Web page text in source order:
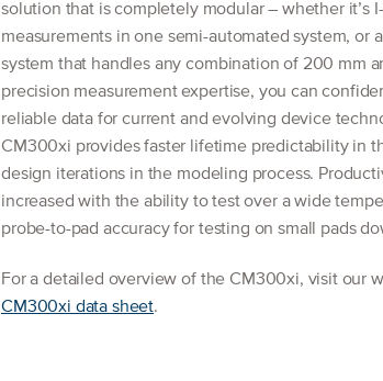
solution that is completely modular – whether it’s
measurements in one semi-automated system, or
system that handles any combination of 200 mm
precision measurement expertise, you can
reliable data for current and evolving device
CM300xi provides faster lifetime predictability in
design iterations in the modeling process.
increased with the ability to test over a wide
probe-to-pad accuracy for testing on small pads
For a detailed overview of the CM300xi, visit our
CM300xi data sheet.